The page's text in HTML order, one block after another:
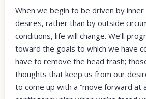
When we begin to be driven by
desires, rather than by outside
conditions, life will change. We’ll
toward the goals to which we have
have to remove the head trash;
thoughts that keep us from our
to come up with a “move forward at